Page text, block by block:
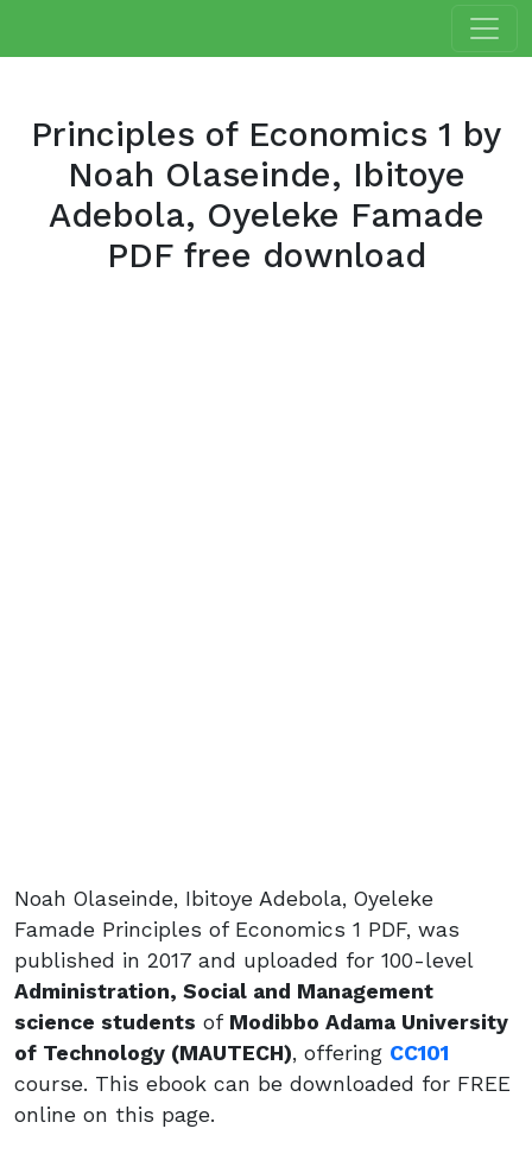
Principles of Economics 1 by
Noah Olaseinde, Ibitoye
Adebola, Oyeleke Famade
PDF free download
Noah Olaseinde, Ibitoye Adebola, Oyeleke
Famade Principles of Economics 1 PDF, was
published in 2017 and uploaded for 100-level
Administration, Social and Management
science students of Modibbo Adama University
of Technology (MAUTECH), offering CC101
course. This ebook can be downloaded for FREE
online on this page.